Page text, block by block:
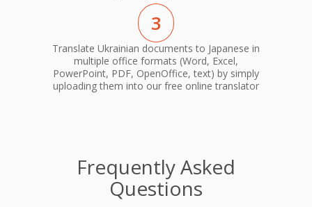
3
Translate Ukrainian documents to Japanese in
multiple office formats (Word, Excel,
PowerPoint, PDF, OpenOffice, text) by simply
uploading them into our free online translator
Frequently Asked
Questions